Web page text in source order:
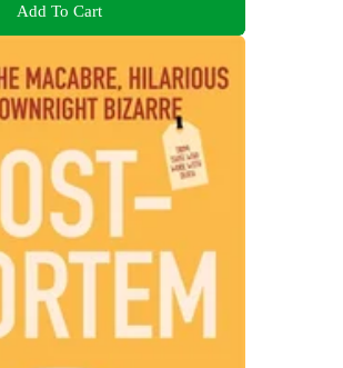
Add To Cart